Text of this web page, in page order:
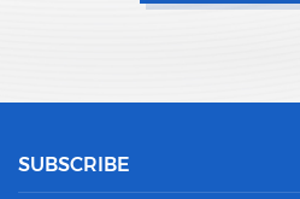
SUBSCRIBE